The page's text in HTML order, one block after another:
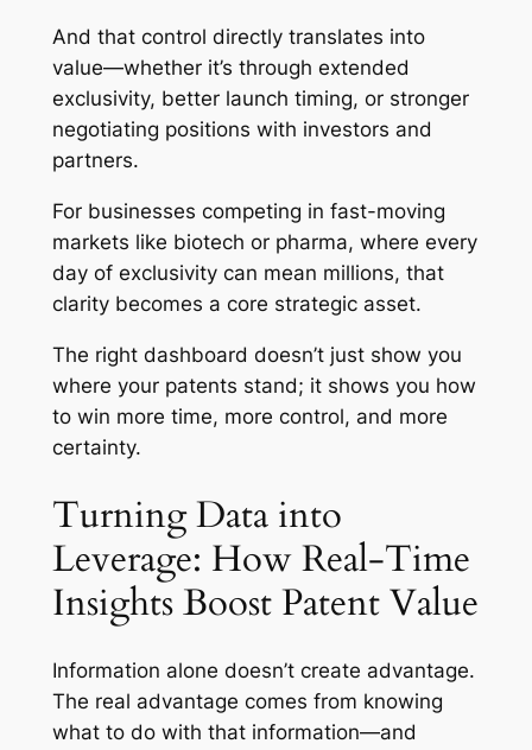
And that control directly translates into
value—whether it’s through extended
exclusivity, better launch timing, or stronger
negotiating positions with investors and
partners.
For businesses competing in fast-moving
markets like biotech or pharma, where every
day of exclusivity can mean millions, that
clarity becomes a core strategic asset.
The right dashboard doesn’t just show you
where your patents stand; it shows you how
to win more time, more control, and more
certainty.
Turning Data into
Leverage: How Real-Time
Insights Boost Patent Value
Information alone doesn’t create advantage.
The real advantage comes from knowing
what to do with that information—and